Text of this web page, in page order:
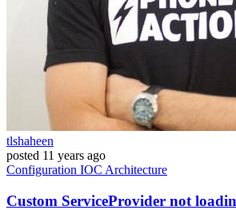
tlshaheen
posted 11 years ago
Configuration IOC Architecture
Custom ServiceProvider not